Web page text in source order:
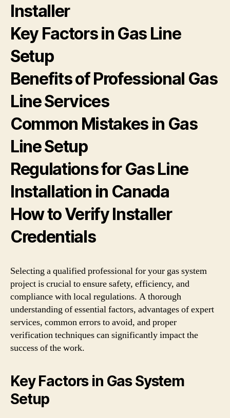
Installer
Key Factors in Gas Line
Setup
Benefits of Professional Gas
Line Services
Common Mistakes in Gas
Line Setup
Regulations for Gas Line
Installation in Canada
How to Verify Installer
Credentials
Selecting a qualified professional for your gas system
project is crucial to ensure safety, efficiency, and
compliance with local regulations. A thorough
understanding of essential factors, advantages of expert
services, common errors to avoid, and proper
verification techniques can significantly impact the
success of the work.
Key Factors in Gas System
Setup